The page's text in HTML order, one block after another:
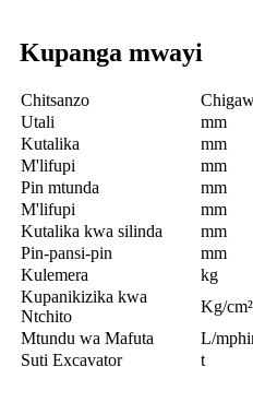
Kupanga mwayi
Chitsanzo
Utali
mm
Kutalika
mm
M'lifupi
mm
Pin mtunda
mm
M'lifupi
mm
Kutalika kwa silinda
mm
Pin-pansi-pin
mm
Kulemera
kg
Kupanikizika kwa
Ntchito
Kg/cm²
Mtundu wa Mafuta
L/
Suti Excavator
t